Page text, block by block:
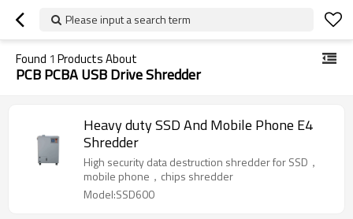
Please input a search term
Found 1 Products About
PCB PCBA USB Drive Shredder
Heavy duty SSD And Mobile Phone E4
Shredder
High security data destruction shredder for SSD，
mobile phone，chips shredder
Model:SSD600